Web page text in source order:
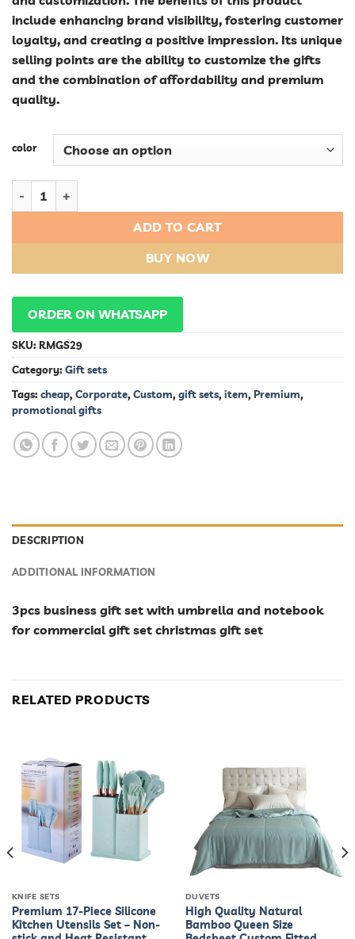
include enhancing brand visibility, fostering customer
loyalty, and creating a positive impression. Its unique
selling points are the ability to customize the gifts
and the combination of affordability and premium
quality.
color
ADD TO CART
BUY NOW
ORDER ON WHATSAPP
SKU: RMGS29
Category: Gift sets
Tags: cheap, Corporate, Custom, gift sets, item, Premium,
promotional gifts
DESCRIPTION
ADDITIONAL INFORMATION
3pcs business gift set with umbrella and notebook
for commercial gift set christmas gift set
RELATED PRODUCTS
KNIFE SETS
Premium 17-Piece Silicone
Kitchen Utensils Set – Non-
DUVETS
High Quality Natural
Bamboo Queen Size